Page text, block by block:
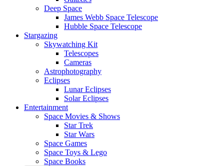
Deep Space
James Webb Space Telescope
Hubble Space Telescope
Stargazing
Skywatching Kit
Telescopes
Cameras
Astrophotography
Eclipses
Lunar Eclipses
Solar Eclipses
Entertainment
Space Movies & Shows
Star Trek
Star Wars
Space Games
Space Toys & Lego
Space Books